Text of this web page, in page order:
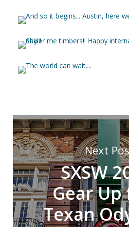
Next
SXSW
Gear Up
Texan